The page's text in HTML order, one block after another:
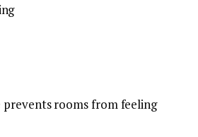
prevents rooms from feeling